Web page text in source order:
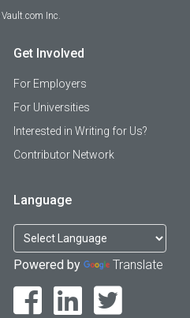
Vault.com Inc.
Get Involved
For Employers
For Universities
Interested in Writing for Us?
Contributor Network
Language
Powered by Translate